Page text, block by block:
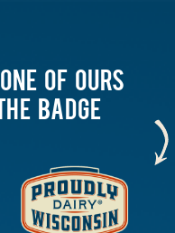
OF OURS
BADGE